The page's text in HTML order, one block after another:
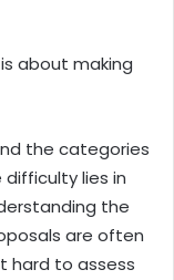
about making
the categories
lies in
the
are often
hard to assess